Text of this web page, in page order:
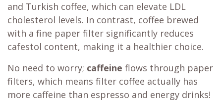
and Turkish coffee, which can elevate LDL
cholesterol levels. In contrast, coffee brewed
with a fine paper filter significantly reduces
cafestol content, making it a healthier choice.
No need to worry; caffeine flows through paper
filters, which means filter coffee actually has
more caffeine than espresso and energy drinks!